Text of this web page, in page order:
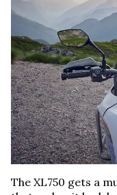
The XL750 gets a